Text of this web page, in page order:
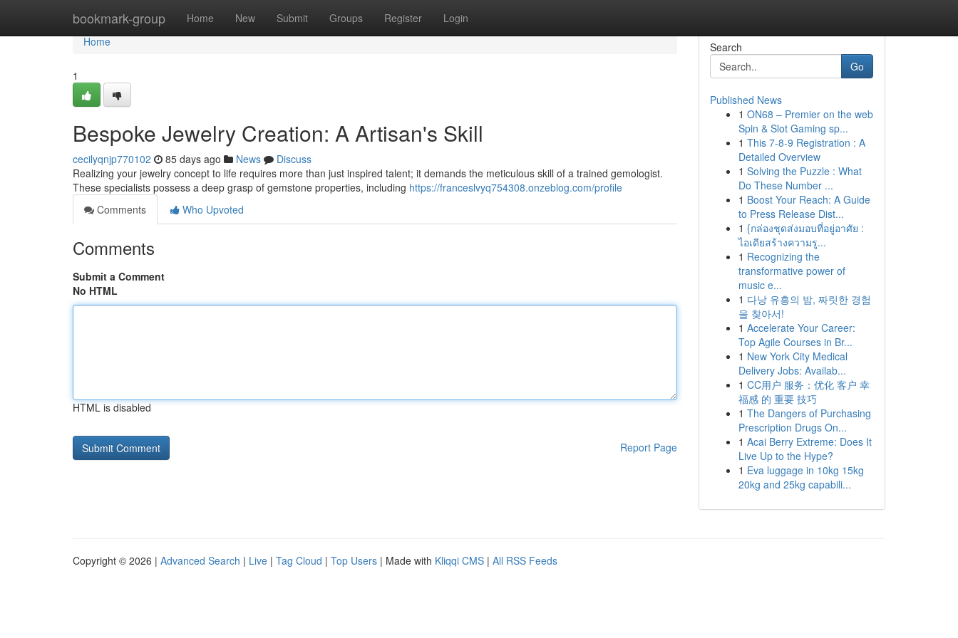
bookmark-group Home New Submit Groups Register Login
Home
Home
1
Bespoke Jewelry Creation: A Artisan's Skill
cecilyqnjp770102 85 days ago News
Discuss
Realizing your jewelry concept to life requires more than just inspired talent; it demands the meticulous skill of a trained gemologist.
These specialists possess a deep grasp of gemstone properties, including https://franceslvyq754308.onzeblog.com/profile
Comments
Who Upvoted
Comments
Submit a Comment
No HTML
HTML is disabled
Report Page
Search
Go
Published News
1 ON68 – Premier on the web
Spin & Slot Gaming sp...
1 This 7-8-9 Registration : A
Detailed Overview
1 Solving the Puzzle : What
Do These Number ...
1 Boost Your Reach: A Guide
to Press Release Dist...
1 {กล่องชุดส่งมอบที่อยู่อาศัย :
ไอเดียสร้างความรู...
1 Recognizing the
transformative power of
music e...
1 다낭 유흥의 밤, 짜릿한 경험
을 찾아서!
1 Accelerate Your Career:
Top Agile Courses in Br...
1 New York City Medical
Delivery Jobs: Availab...
1 CC用户 服务：优化 客户 幸
福感 的 重要 技巧
1 The Dangers of Purchasing
Prescription Drugs On...
1 Acai Berry Extreme: Does It
Live Up to the Hype?
1 Eva luggage in 10kg 15kg
20kg and 25kg capabili...
Copyright © 2026 | Advanced Search | Live | Tag Cloud | Top Users | Made with Kliqqi CMS | All RSS Feeds